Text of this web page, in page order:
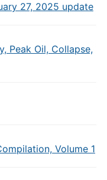
27, 2025 update
Peak Oil, Collapse,
Volume 1